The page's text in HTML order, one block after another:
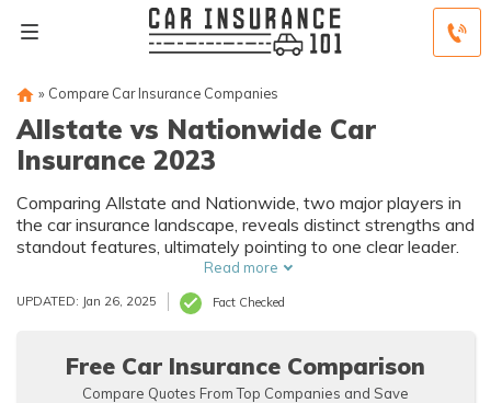
» Compare Car Insurance Companies
Allstate vs Nationwide Car
Insurance 2023
Comparing Allstate and Nationwide, two major players in
the car insurance landscape, reveals distinct strengths and
standout features, ultimately pointing to one clear leader.
Read more
UPDATED: Jan 26, 2025 Fact Checked
Free Car Insurance Comparison
Compare Quotes From Top Companies and Save